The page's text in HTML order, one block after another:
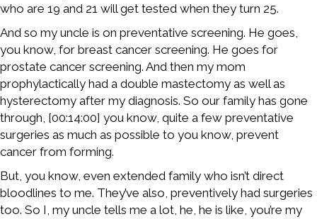
who are 19 and 21 will get tested when they turn 25.
And so my uncle is on preventative screening. He goes,
you know, for breast cancer screening. He goes for
prostate cancer screening. And then my mom
prophylactically had a double mastectomy as well as
hysterectomy after my diagnosis. So our family has gone
through, [00:14:00] you know, quite a few preventative
surgeries as much as possible to you know, prevent
cancer from forming.
But, you know, even extended family who isn’t direct
bloodlines to me. They’ve also, preventively had surgeries
too. So I, my uncle tells me a lot, he, he is like, you’re my